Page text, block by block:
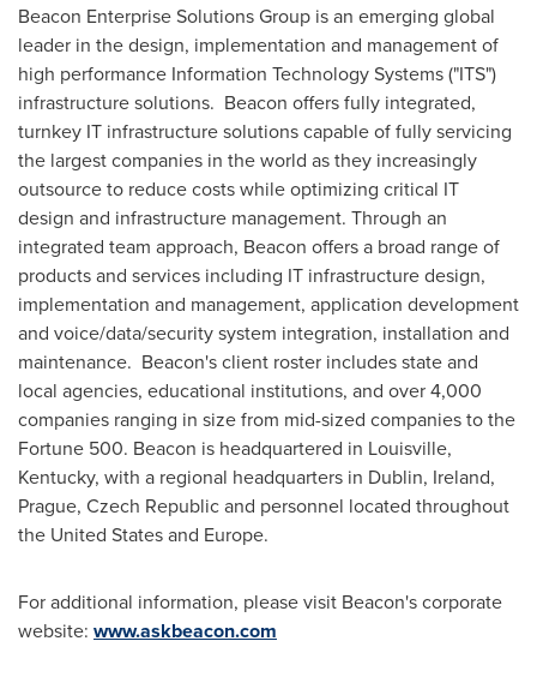
Beacon Enterprise Solutions Group is an emerging global
leader in the design, implementation and management of
high performance Information Technology Systems ("ITS")
infrastructure solutions. Beacon offers fully integrated,
turnkey IT infrastructure solutions capable of fully servicing
the largest companies in the world as they increasingly
outsource to reduce costs while optimizing critical IT
design and infrastructure management. Through an
integrated team approach, Beacon offers a broad range of
products and services including IT infrastructure design,
implementation and management, application development
and voice/data/security system integration, installation and
maintenance. Beacon's client roster includes state and
local agencies, educational institutions, and over 4,000
companies ranging in size from mid-sized companies to the
Fortune 500. Beacon is headquartered in Louisville,
Kentucky, with a regional headquarters in Dublin, Ireland,
Prague, Czech Republicand personnel located throughout
the United Statesand Europe.
For additional information, please visit Beacon's corporate
website: www.askbeacon.com